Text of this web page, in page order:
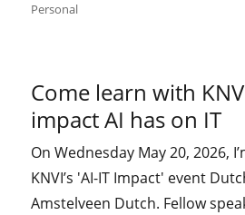
Personal
Come learn with
impact AI has on IT
On Wednesday May 20, 2026,
KNVI’s 'AI-IT Impact' event
Amstelveen Dutch. Fellow